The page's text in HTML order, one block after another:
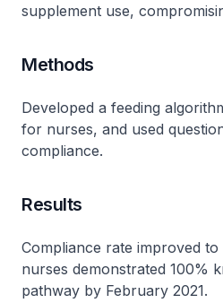
supplement use,
Methods
Developed a feeding
for nurses, and used
compliance.
Results
Compliance rate improved
nurses demonstrated 100%
pathway by February 2021.